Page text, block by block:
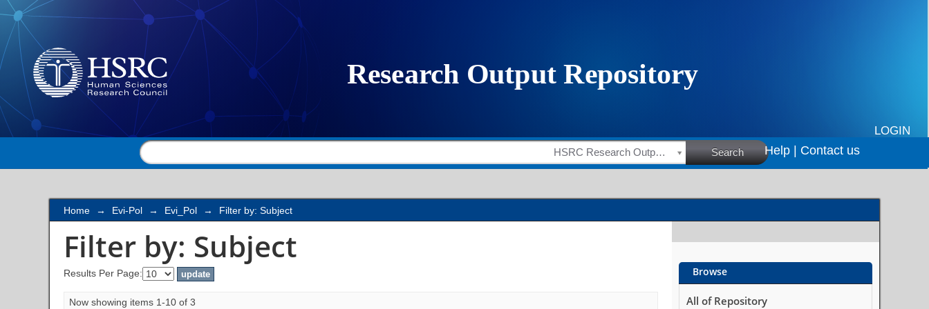
Filter by: Subject
LOGIN
HSRC Research Outputs Search Help | Contact us
Home → Evi-Pol → Evi_Pol → Filter by: Subject
Filter by: Subject
Results Per Page:
Now showing items 1-10 of 3
Browse
All of Repository